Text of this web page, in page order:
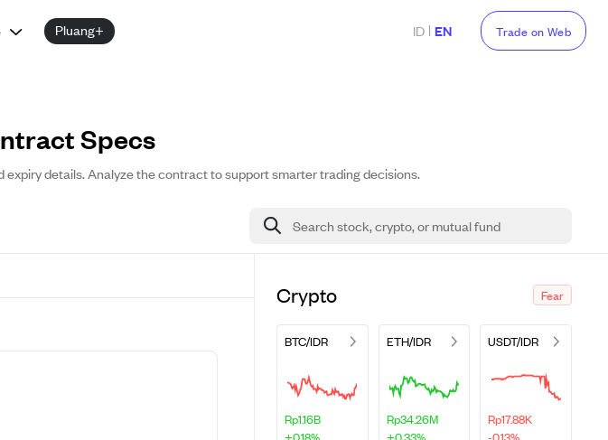
Pluang+ ID | EN Trade on Web
Specs
details. Analyze the contract to support smarter trading decisions.
Search stock, crypto, or mutual fund
Crypto Fear
BTC/IDR
Rp1.16B
ETH/IDR
Rp34.26M
USDT/IDR
Rp17.88K